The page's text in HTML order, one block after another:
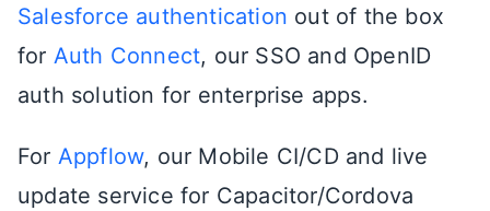
Salesforce authentication out of the box
for Auth Connect, our SSO and OpenID
auth solution for enterprise apps.
For Appflow, our Mobile CI/CD and live
update service for Capacitor/Cordova